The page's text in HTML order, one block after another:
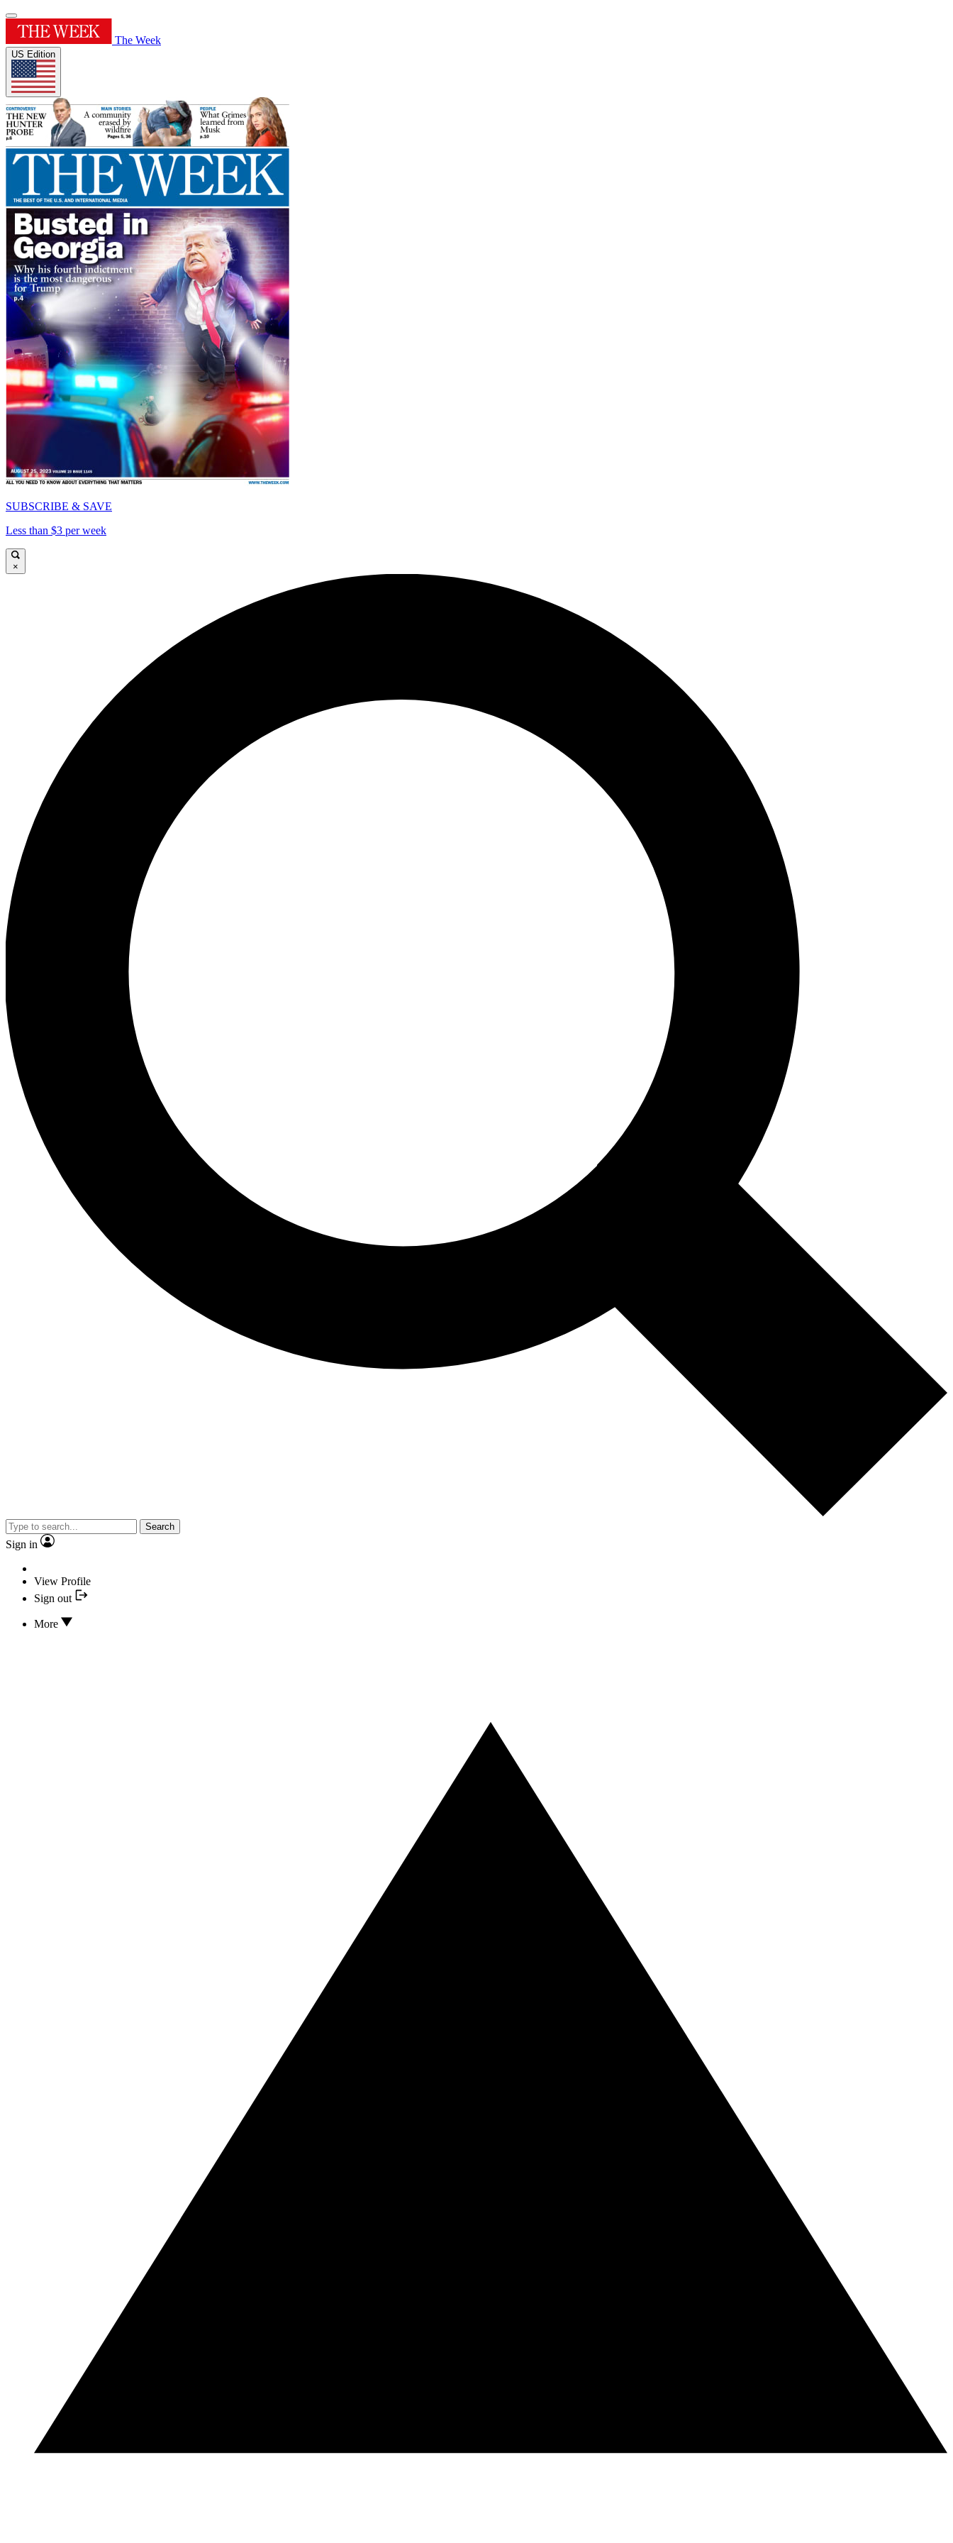
The Week
US Edition
SUBSCRIBE & SAVE
Less than $3 per week
×
Search
Sign in
View Profile
Sign out
More